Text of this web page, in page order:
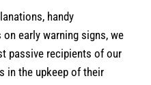
handy
early warning signs, we
passive recipients of our
in the upkeep of their